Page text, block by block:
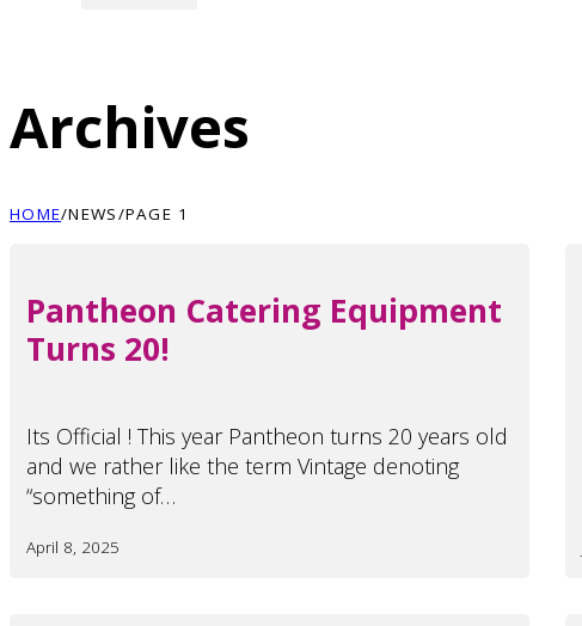
Archives
HOME/NEWS/PAGE 1
Pantheon Catering Equipment
Turns 20!
Its Official ! This year Pantheon turns 20 years old
and we rather like the term Vintage denoting
“something of…
April 8, 2025